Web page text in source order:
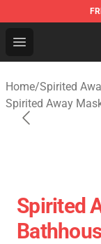
Open menu
Home/Spirited
Spirited Away
Spirited